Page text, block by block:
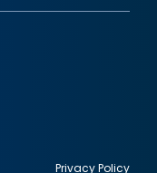
Privacy Policy